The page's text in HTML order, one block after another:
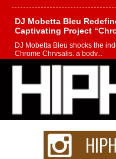
DJ Mobetta Bleu
Captivating Project
DJ Mobetta Bleu shocks the
Chrome Chrysalis, a body...
Michael M Jeni Returns
Charged New Single
Rapidly evolving Afro R&B
strain of Afrobeats, one...
Rising Star Avery
Waves with “Took The